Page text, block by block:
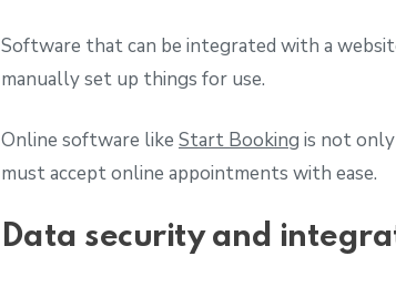
Software that can be integrated with a
manually set up things for use.
Online software like Start Booking is not
must accept online appointments with ease.
Data security and